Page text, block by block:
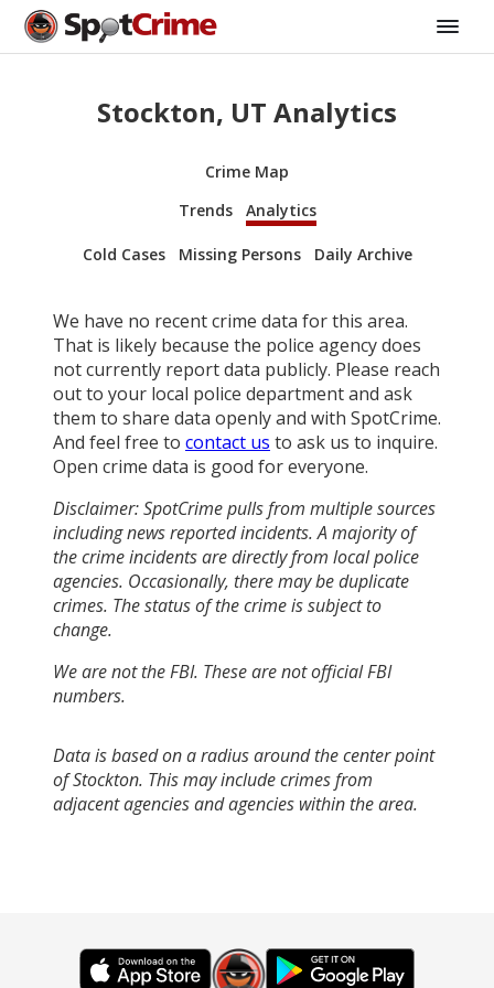
Stockton, UT Analytics
Crime Map
Trends
Analytics
Cold Cases Missing Persons Daily Archive
We have no recent crime data for this area.
That is likely because the police agency does
not currently report data publicly. Please reach
out to your local police department and ask
them to share data openly and with SpotCrime.
And feel free to contact us to ask us to inquire.
Open crime data is good for everyone.
Disclaimer: SpotCrime pulls from multiple sources
including news reported incidents. A majority of
the crime incidents are directly from local police
agencies. Occasionally, there may be duplicate
crimes. The status of the crime is subject to
change.
We are not the FBI. These are not official FBI
numbers.
Data is based on a radius around the center point
of Stockton. This may include crimes from
adjacent agencies and agencies within the area.